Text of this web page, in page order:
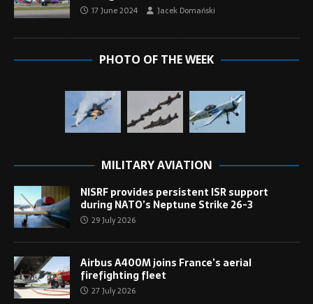
17 June 2024 Jacek Domański
PHOTO OF THE WEEK
MILITARY AVIATION
NISRF provides persistent ISR support
during NATO’s Neptune Strike 26-3
29 July 2026
Airbus A400M joins France’s aerial
firefighting fleet
27 July 2026